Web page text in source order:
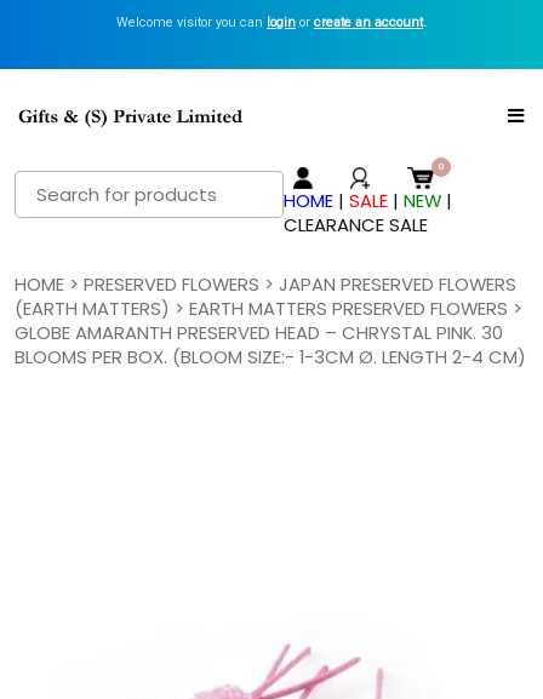
Welcome visitor you can login or create an account.
Search
for:
HOME |SALE |NEW |
CLEARANCE SALE
HOME> PRESERVED FLOWERS > JAPAN PRESERVED FLOWERS
(EARTH MATTERS) > EARTH MATTERS PRESERVED FLOWERS >
GLOBE AMARANTH PRESERVED HEAD – CHRYSTAL PINK. 30
BLOOMS PER BOX. (BLOOM SIZE:- 1-3CM Ø. LENGTH 2-4 CM)